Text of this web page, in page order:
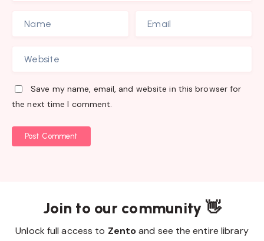
Save my name, email, and website in this browser for
the next time I comment.
Post Comment
Join to our community 👋
Unlock full access to Zentoand see the entire library